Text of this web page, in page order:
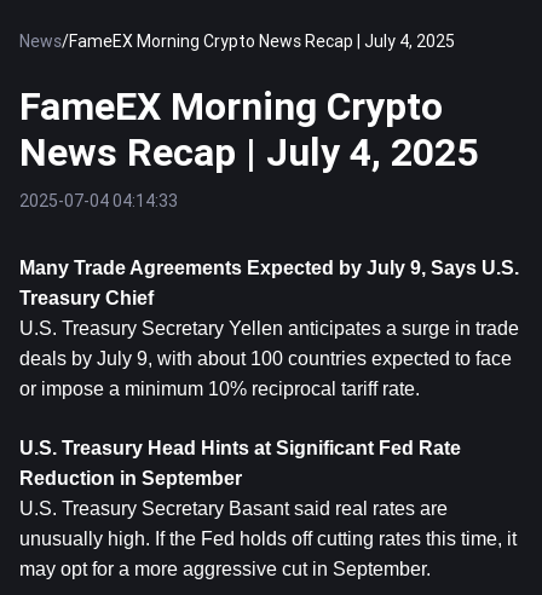
News/FameEX Morning Crypto News Recap | July 4, 2025
FameEX Morning Crypto
News Recap | July 4, 2025
2025-07-04 04:14:33
Many Trade Agreements Expected by July 9, Says U.S.
Treasury Chief
U.S. Treasury Secretary Yellen anticipates a surge in trade
deals by July 9, with about 100 countries expected to face
or impose a minimum 10% reciprocal tariff rate.
U.S. Treasury Head Hints at Significant Fed Rate
Reduction in September
U.S. Treasury Secretary Basant said real rates are
unusually high. If the Fed holds off cutting rates this time, it
may opt for a more aggressive cut in September.